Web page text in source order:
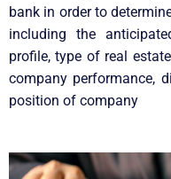
bank in order to
including the
profile, type of real
company performance,
position of company